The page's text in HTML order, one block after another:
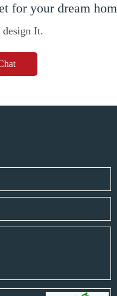
for your dream
It.